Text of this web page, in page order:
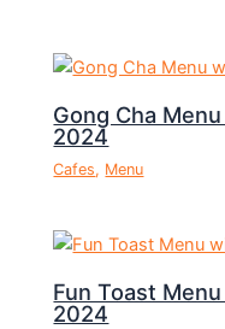
Gong Cha
2024
Cafes, Menu
Fun Toast
2024